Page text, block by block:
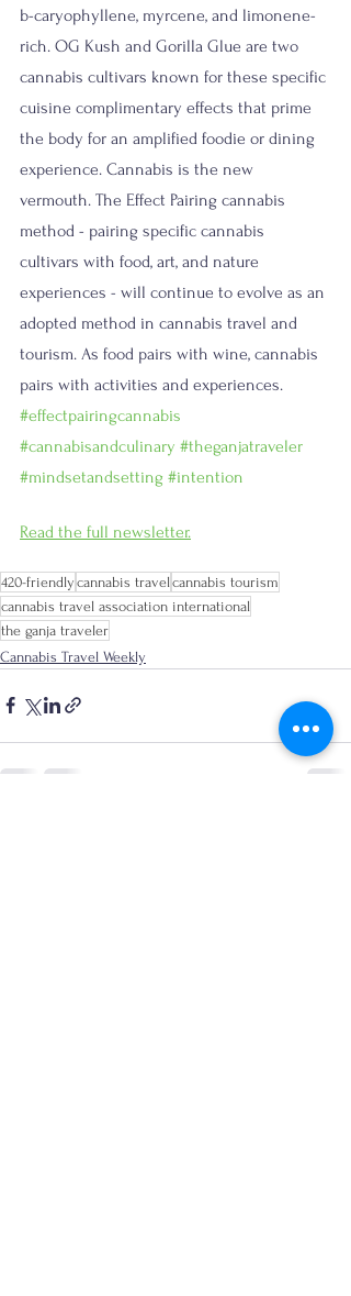
b-caryophyllene, myrcene, and limonene-
rich. OG Kush and Gorilla Glue are two
cannabis cultivars known for these specific
cuisine complimentary effects that prime
the body for an amplified foodie or dining
experience. Cannabis is the new
vermouth. The Effect Pairing cannabis
method - pairing specific cannabis
cultivars with food, art, and nature
experiences - will continue to evolve as an
adopted method in cannabis travel and
tourism. As food pairs with wine, cannabis
pairs with activities and experiences.
#effectpairingcannabis
#cannabisandculinary #theganjatraveler
#mindsetandsetting #intention
Read the full newsletter.
420-friendly cannabis travel cannabis tourism
cannabis travel association international
the ganja traveler
Cannabis Travel Weekly